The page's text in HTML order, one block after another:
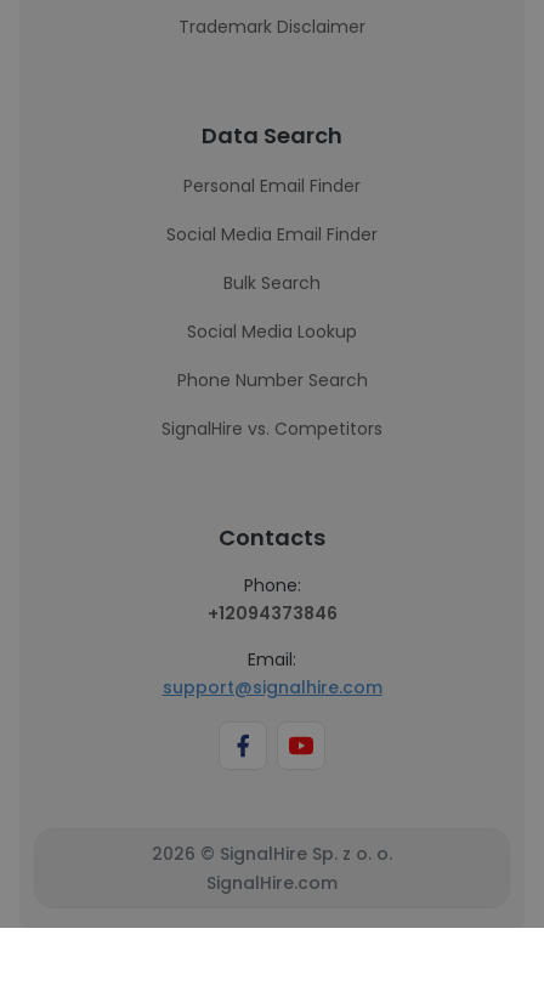
Trademark Disclaimer
Data Search
Personal Email Finder
Social Media Email Finder
Bulk Search
Social Media Lookup
Phone Number Search
SignalHire vs. Competitors
Contacts
Phone:
+12094373846
Email:
support@signalhire.com
2026 © SignalHire Sp. z o. o.
SignalHire.com